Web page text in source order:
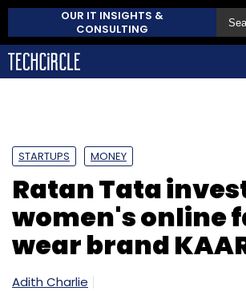
OUR IT INSIGHTS &
CONSULTING
STARTUPS MONEY
Ratan Tata
women's online
wear brand
Adith Charlie